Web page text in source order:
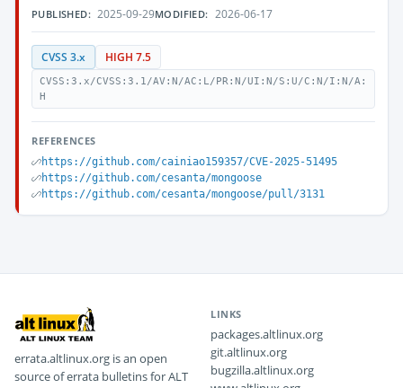
PUBLISHED: 2025-09-29MODIFIED: 2026-06-17
CVSS 3.x HIGH 7.5
CVSS:3.x/CVSS:3.1/AV:N/AC:L/PR:N/UI:N/S:U/C:N/I:N/A:
H
REFERENCES
https://github.com/cainiao159357/CVE-2025-51495
https://github.com/cesanta/mongoose
https://github.com/cesanta/mongoose/pull/3131
errata.altlinux.org is an open
source of errata bulletins for ALT
LINKS
packages.altlinux.org
git.altlinux.org
bugzilla.altlinux.org